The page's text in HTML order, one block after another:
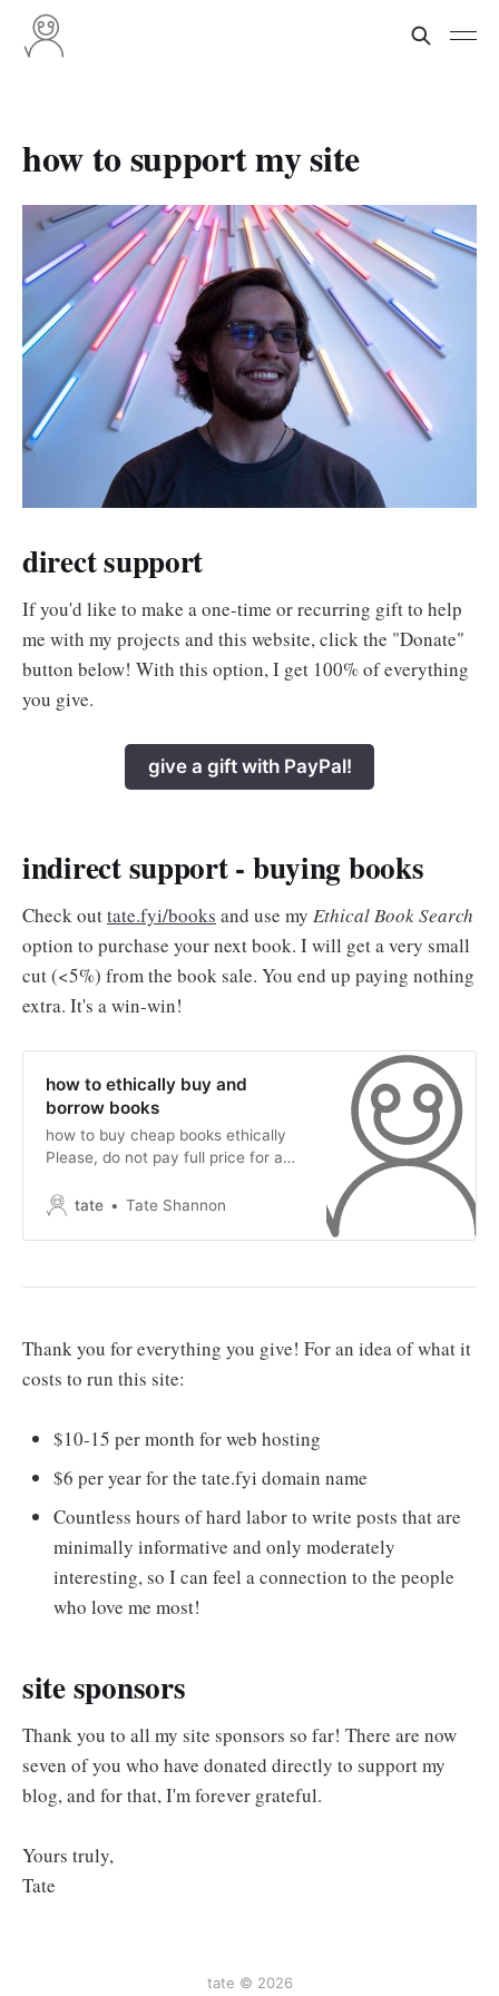
how to support my site
direct support
If you'd like to make a one-time or recurring gift to help
me with my projects and this website, click the "Donate"
button below! With this option, I get 100% of everything
you give.
give a gift with PayPal!
indirect support - buying books
Check outtate.fyi/books and use my Ethical Book Search
option to purchase your next book. I will get a very small
cut (<5%) from the book sale. You end up paying nothing
extra. It's a win-win!
how to ethically buy and
borrow books
how to buy cheap books ethically
Please, do not pay full price for a
corporate beast of book selling! If
general, please use Ethical Book
provide the lowest price on both
tate Tate Shannon
Thank you for everything you give! For an idea of what it
costs to run this site:
$10-15 per month for web hosting
$6 per year for the tate.fyi domain name
Countless hours of hard labor to write posts that are
minimally informative and only moderately
interesting, so I can feel a connection to the people
who love me most!
site sponsors
Thank you to all my site sponsors so far! There are now
seven of you who have donated directly to support my
blog, and for that, I'm forever grateful.
Yours truly,
Tate
tate © 2026